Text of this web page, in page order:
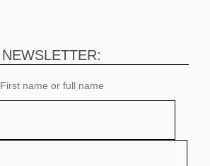
NEWSLETTER:
First name or full name